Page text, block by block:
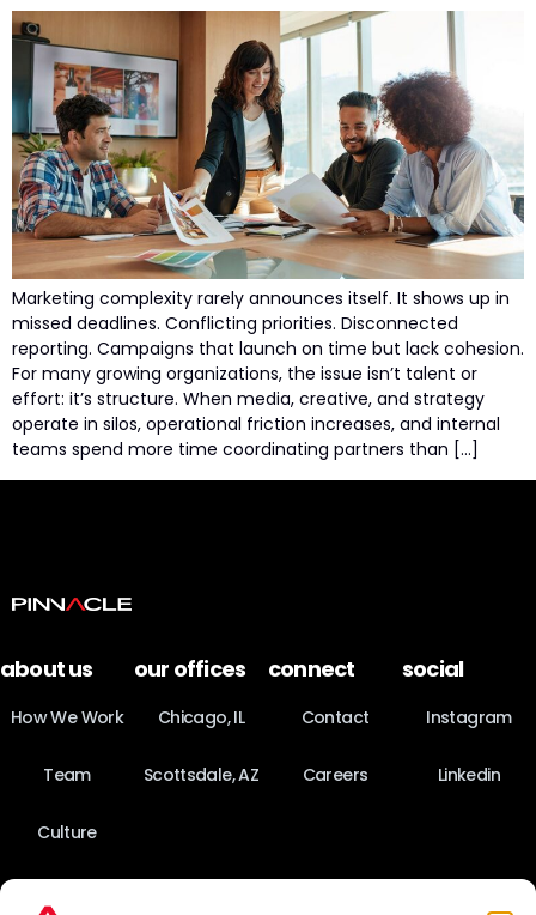
Marketing complexity rarely announces itself. It shows up in
missed deadlines. Conflicting priorities. Disconnected
reporting. Campaigns that launch on time but lack cohesion.
For many growing organizations, the issue isn’t talent or
effort: it’s structure. When media, creative, and strategy
operate in silos, operational friction increases, and internal
teams spend more time coordinating partners than […]
about us
How We Work
Team
Culture
our offices
Chicago, IL
Scottsdale, AZ
connect
Contact
Careers
social
Instagram
Linkedin